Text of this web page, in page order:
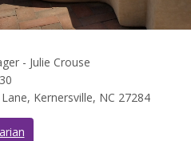
- Julie Crouse
Kernersville, NC 27284